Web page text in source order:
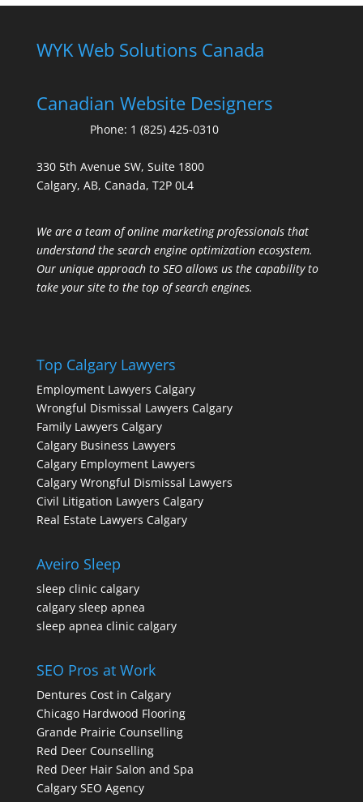
WYK Web Solutions Canada
Canadian Website Designers
Phone: 1 (825) 425-0310
330 5th Avenue SW, Suite 1800
Calgary, AB, Canada, T2P 0L4
We are a team of online marketing professionals that
understand the search engine optimization ecosystem.
Our unique approach to SEO allows us the capability to
take your site to the top of search engines.
Top Calgary Lawyers
Employment Lawyers Calgary
Wrongful Dismissal Lawyers Calgary
Family Lawyers Calgary
Calgary Business Lawyers
Calgary Employment Lawyers
Calgary Wrongful Dismissal Lawyers
Civil Litigation Lawyers Calgary
Real Estate Lawyers Calgary
Aveiro Sleep
sleep clinic calgary
calgary sleep apnea
sleep apnea clinic calgary
SEO Pros at Work
Dentures Cost in Calgary
Chicago Hardwood Flooring
Grande Prairie Counselling
Red Deer Counselling
Red Deer Hair Salon and Spa
Calgary SEO Agency